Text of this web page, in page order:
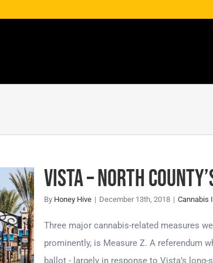
Vista – North
By Honey Hive | December 13th, 2018 | Cannabis
Three major cannabis-related measures
prominently, is Measure Z. A referendum
ballot - largely in response to Vista’s